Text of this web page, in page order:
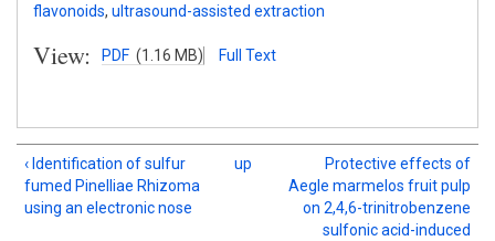
flavonoids, ultrasound-assisted extraction
View: PDF (1.16 MB) Full Text
‹ Identification of sulfur
fumed Pinelliae Rhizoma
using an electronic nose
up
Protective effects of
Aegle marmelos fruit pulp
on 2,4,6-trinitrobenzene
sulfonic acid-induced